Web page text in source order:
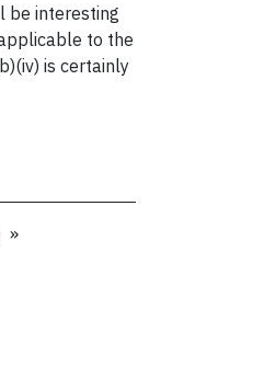
be interesting
to the
is certainly
»